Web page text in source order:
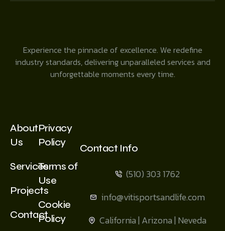
Experience the pinnacle of excellence. We redefine
industry standards, delivering unparalleled services and
unforgettable moments every time.
About
Us
Services
Projects
Contact
Privacy
Policy
Terms of
Use
Cookie
Policy
Contact Info
(510) 303 1762
info@vitisportsandlife.com
California | Arizona | Neveda